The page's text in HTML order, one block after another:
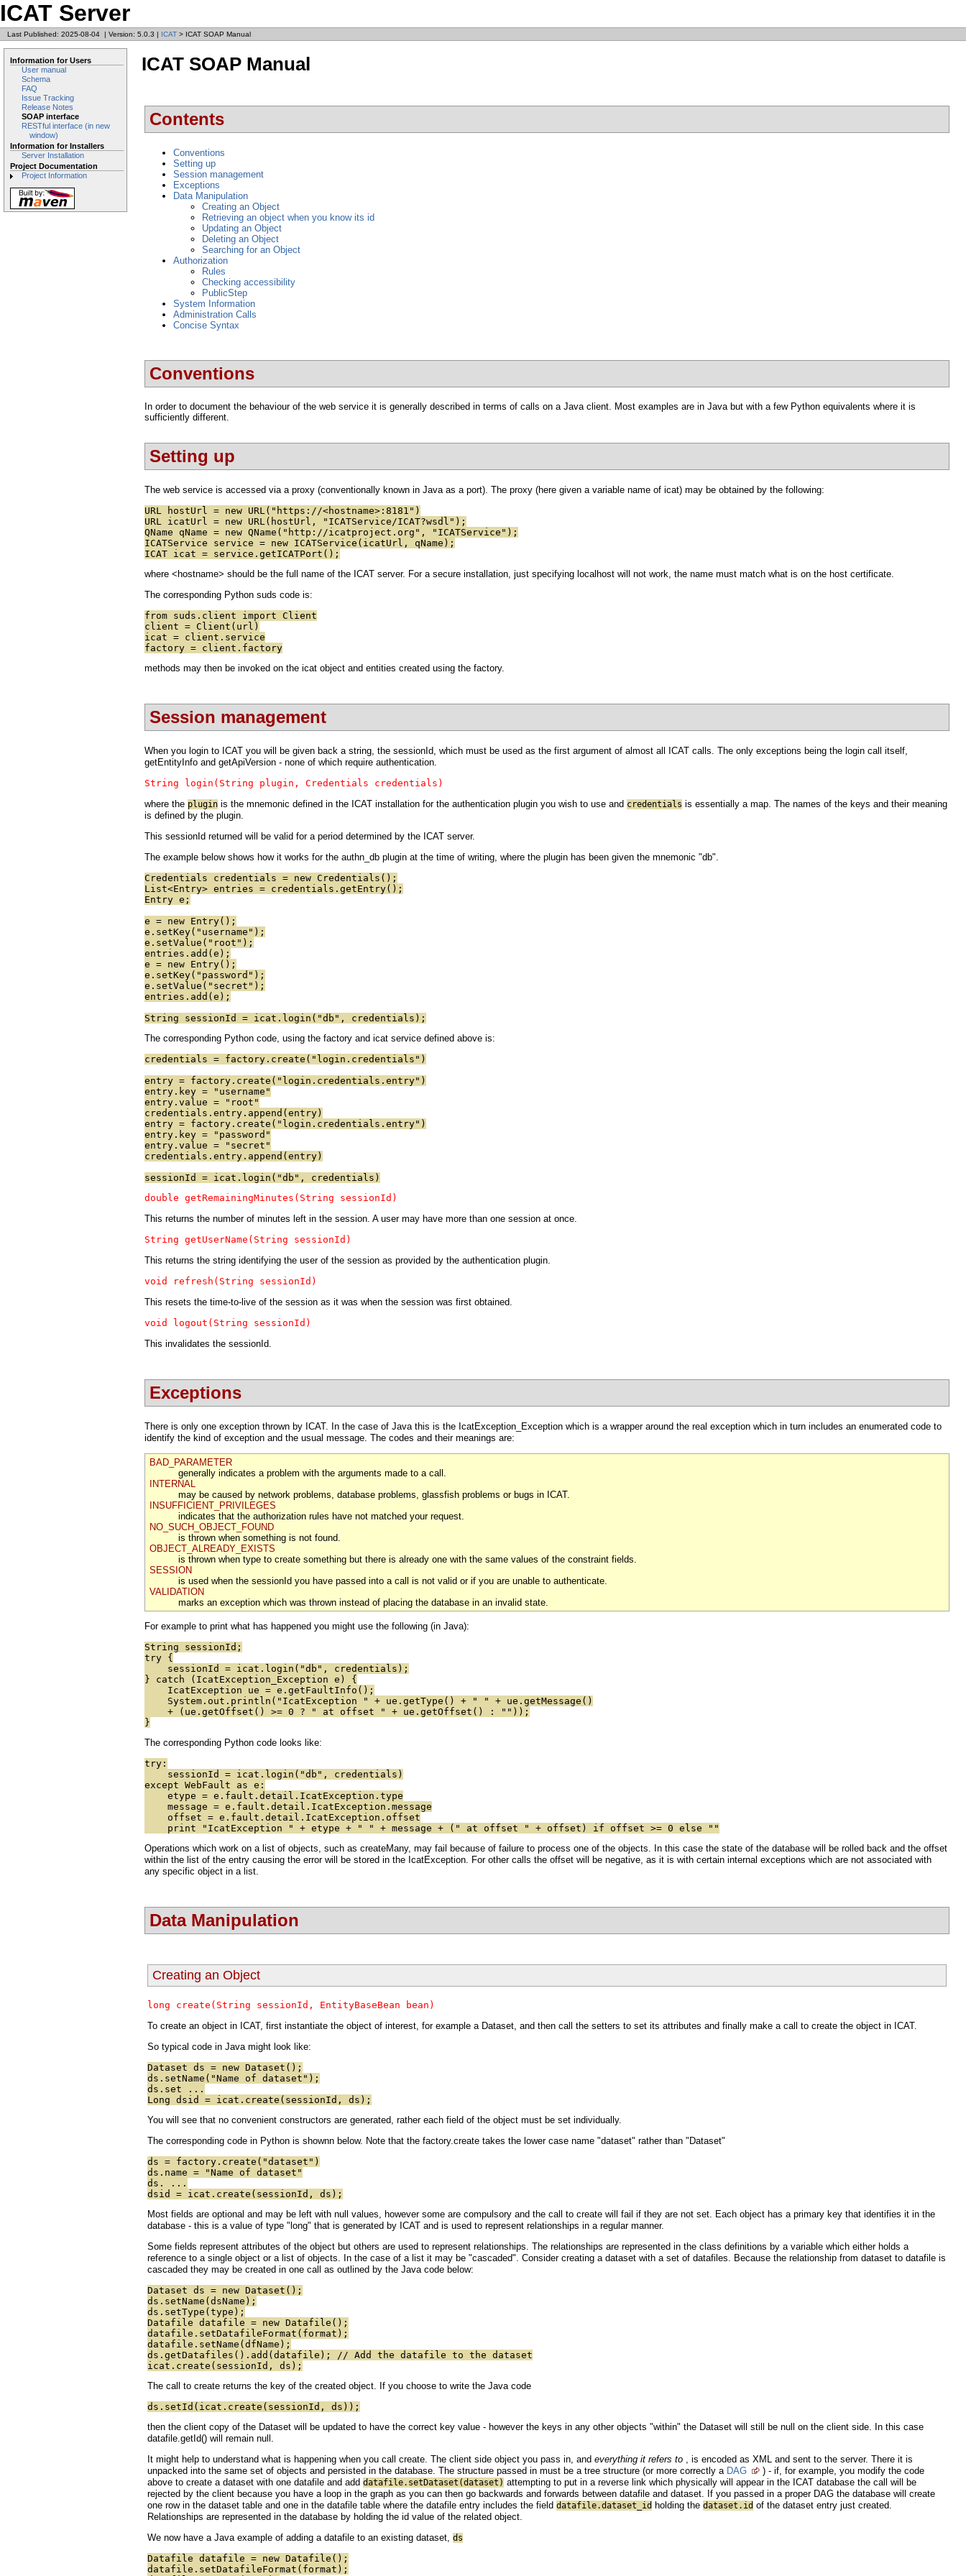
ICAT Server
Last Published: 2025-08-04 | Version: 5.0.3 | ICAT > ICAT SOAP Manual
Information for Users
User manual
Schema
FAQ
Issue Tracking
Release Notes
SOAP interface
RESTful interface (in new
window)
Information for Installers
Server Installation
Project Documentation
Project Information
ICAT SOAP Manual
Contents
Conventions
Setting up
Session management
Exceptions
Data Manipulation
Creating an Object
Retrieving an object when you know its id
Updating an Object
Deleting an Object
Searching for an Object
Authorization
Rules
Checking accessibility
PublicStep
System Information
Administration Calls
Concise Syntax
Conventions
In order to document the behaviour of the web service it is generally described in terms of calls on a Java client. Most examples are in Java but with a few Python equivalents where it is
sufficiently different.
Setting up
The web service is accessed via a proxy (conventionally known in Java as a port). The proxy (here given a variable name of icat) may be obtained by the following:
URL hostUrl = new URL("https://<hostname>:8181")
URL icatUrl = new URL(hostUrl, "ICATService/ICAT?wsdl");
QName qName = new QName("http://icatproject.org", "ICATService");
ICATService service = new ICATService(icatUrl, qName);
ICAT icat = service.getICATPort();
where <hostname> should be the full name of the ICAT server. For a secure installation, just specifying localhost will not work, the name must match what is on the host certificate.
The corresponding Python suds code is:
from suds.client import Client
client = Client(url)
icat = client.service
factory = client.factory
methods may then be invoked on the icat object and entities created using the factory.
Session management
When you login to ICAT you will be given back a string, the sessionId, which must be used as the first argument of almost all ICAT calls. The only exceptions being the login call itself,
getEntityInfo and getApiVersion - none of which require authentication.
String login(String plugin, Credentials credentials)
where the plugin is the mnemonic defined in the ICAT installation for the authentication plugin you wish to use and credentials is essentially a map. The names of the keys and their meaning
is defined by the plugin.
This sessionId returned will be valid for a period determined by the ICAT server.
The example below shows how it works for the authn_db plugin at the time of writing, where the plugin has been given the mnemonic "db".
Credentials credentials = new Credentials();
List<Entry> entries = credentials.getEntry();
Entry e;
e = new Entry();
e.setKey("username");
e.setValue("root");
entries.add(e);
e = new Entry();
e.setKey("password");
e.setValue("secret");
entries.add(e);
String sessionId = icat.login("db", credentials);
The corresponding Python code, using the factory and icat service defined above is:
credentials = factory.create("login.credentials")
entry = factory.create("login.credentials.entry")
entry.key = "username"
entry.value = "root"
credentials.entry.append(entry)
entry = factory.create("login.credentials.entry")
entry.key = "password"
entry.value = "secret"
credentials.entry.append(entry)
sessionId = icat.login("db", credentials)
double getRemainingMinutes(String sessionId)
This returns the number of minutes left in the session. A user may have more than one session at once.
String getUserName(String sessionId)
This returns the string identifying the user of the session as provided by the authentication plugin.
void refresh(String sessionId)
This resets the time-to-live of the session as it was when the session was first obtained.
void logout(String sessionId)
This invalidates the sessionId.
Exceptions
There is only one exception thrown by ICAT. In the case of Java this is the IcatException_Exception which is a wrapper around the real exception which in turn includes an enumerated code to
identify the kind of exception and the usual message. The codes and their meanings are:
BAD_PARAMETER
generally indicates a problem with the arguments made to a call.
INTERNAL
may be caused by network problems, database problems, glassfish problems or bugs in ICAT.
INSUFFICIENT_PRIVILEGES
indicates that the authorization rules have not matched your request.
NO_SUCH_OBJECT_FOUND
is thrown when something is not found.
OBJECT_ALREADY_EXISTS
is thrown when type to create something but there is already one with the same values of the constraint fields.
SESSION
is used when the sessionId you have passed into a call is not valid or if you are unable to authenticate.
VALIDATION
marks an exception which was thrown instead of placing the database in an invalid state.
For example to print what has happened you might use the following (in Java):
String sessionId;
try {
sessionId = icat.login("db", credentials);
} catch (IcatException_Exception e) {
IcatException ue = e.getFaultInfo();
System.out.println("IcatException " + ue.getType() + " " + ue.getMessage()
+ (ue.getOffset() >= 0 ? " at offset " + ue.getOffset() : ""));
}
The corresponding Python code looks like:
try:
sessionId = icat.login("db", credentials)
except WebFault as e:
etype = e.fault.detail.IcatException.type
message = e.fault.detail.IcatException.message
offset = e.fault.detail.IcatException.offset
print "IcatException " + etype + " " + message + (" at offset " + offset) if offset >= 0 else ""
Operations which work on a list of objects, such as createMany, may fail because of failure to process one of the objects. In this case the state of the database will be rolled back and the offset
within the list of the entry causing the error will be stored in the IcatException. For other calls the offset will be negative, as it is with certain internal exceptions which are not associated with
any specific object in a list.
Data Manipulation
Creating an Object
long create(String sessionId, EntityBaseBean bean)
To create an object in ICAT, first instantiate the object of interest, for example a Dataset, and then call the setters to set its attributes and finally make a call to create the object in ICAT.
So typical code in Java might look like:
Dataset ds = new Dataset();
ds.setName("Name of dataset");
ds.set ...
Long dsid = icat.create(sessionId, ds);
You will see that no convenient constructors are generated, rather each field of the object must be set individually.
The corresponding code in Python is shownn below. Note that the factory.create takes the lower case name "dataset" rather than "Dataset"
ds = factory.create("dataset")
ds.name = "Name of dataset"
ds. ...
dsid = icat.create(sessionId, ds);
Most fields are optional and may be left with null values, however some are compulsory and the call to create will fail if they are not set. Each object has a primary key that identifies it in the
database - this is a value of type "long" that is generated by ICAT and is used to represent relationships in a regular manner.
Some fields represent attributes of the object but others are used to represent relationships. The relationships are represented in the class definitions by a variable which either holds a
reference to a single object or a list of objects. In the case of a list it may be "cascaded". Consider creating a dataset with a set of datafiles. Because the relationship from dataset to datafile is
cascaded they may be created in one call as outlined by the Java code below:
Dataset ds = new Dataset();
ds.setName(dsName);
ds.setType(type);
Datafile datafile = new Datafile();
datafile.setDatafileFormat(format);
datafile.setName(dfName);
ds.getDatafiles().add(datafile); // Add the datafile to the dataset
icat.create(sessionId, ds);
The call to create returns the key of the created object. If you choose to write the Java code
ds.setId(icat.create(sessionId, ds));
then the client copy of the Dataset will be updated to have the correct key value - however the keys in any other objects "within" the Dataset will still be null on the client side. In this case
datafile.getId() will remain null.
It might help to understand what is happening when you call create. The client side object you pass in, and everything it refers to
, is encoded as XML and sent to the server. There it is
unpacked into the same set of objects and persisted in the database. The structure passed in must be a tree structure (or more correctly a DAG
) - if, for example, you modify the code
above to create a dataset with one datafile and add datafile.setDataset(dataset) attempting to put in a reverse link which physically will appear in the ICAT database the call will be
rejected by the client because you have a loop in the graph as you can then go backwards and forwards between datafile and dataset. If you passed in a proper DAG the database will create
one row in the dataset table and one in the datafile table where the datafile entry includes the field datafile.dataset_id holding the dataset.id of the dataset entry just created.
Relationships are represented in the database by holding the id value of the related object.
We now have a Java example of adding a datafile to an existing dataset, ds
Datafile datafile = new Datafile();
datafile.setDatafileFormat(format);